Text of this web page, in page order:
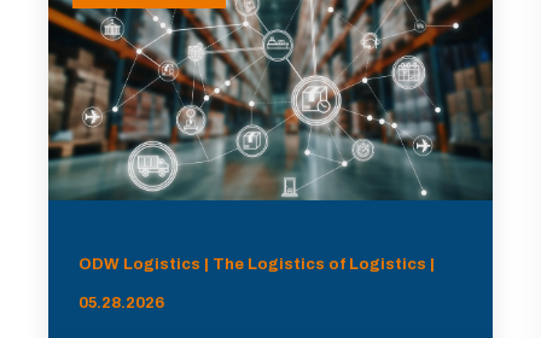
ODW Logistics | The Logistics of Logistics |
05.28.2026